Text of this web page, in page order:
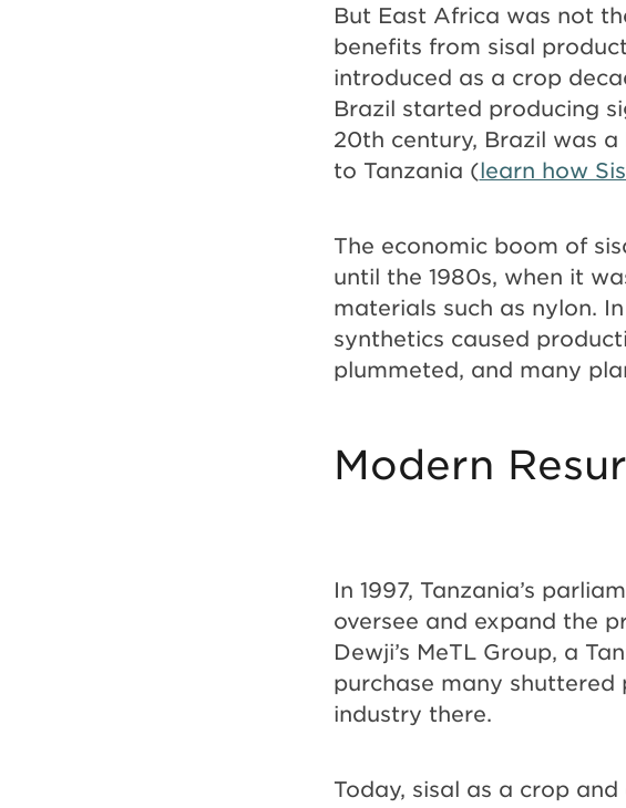
But East Africa was not
benefits from sisal
introduced as a crop
Brazil started producing
20th century, Brazil was
to Tanzania (learn how
The economic boom of
until the 1980s, when it
materials such as nylon.
synthetics caused
plummeted, and many
Modern
In 1997, Tanzania’s
oversee and expand the
Dewji’s MeTL Group, a
purchase many
industry there.
Today, sisal as a crop